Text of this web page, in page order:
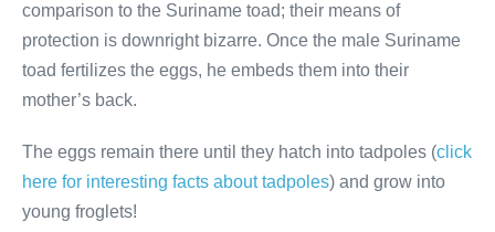
comparison to the Suriname toad; their means of
protection is downright bizarre. Once the male Suriname
toad fertilizes the eggs, he embeds them into their
mother’s back.
The eggs remain there until they hatch into tadpoles (click
here for interesting facts about tadpoles) and grow into
young froglets!